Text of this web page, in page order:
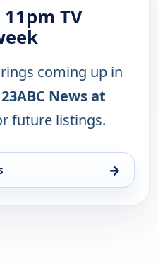
TV
coming up in
23ABC News at
future listings.
→